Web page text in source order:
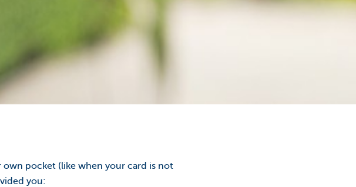
own pocket (like when your card is not
you: